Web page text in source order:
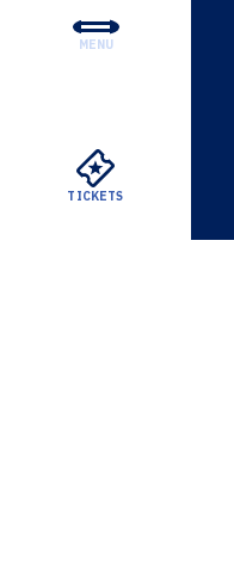
MENU
TICKETS